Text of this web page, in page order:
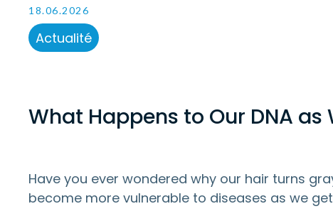
18.06.2026
Actualité
What Happens to Our DNA as
Have you ever wondered why our hair turns
become more vulnerable to diseases as we